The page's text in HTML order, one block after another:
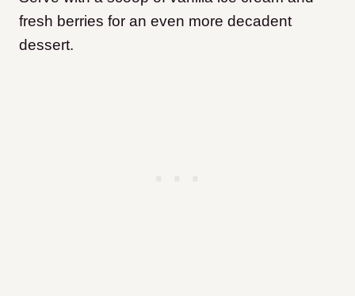
fresh berries for an even more decadent
dessert.